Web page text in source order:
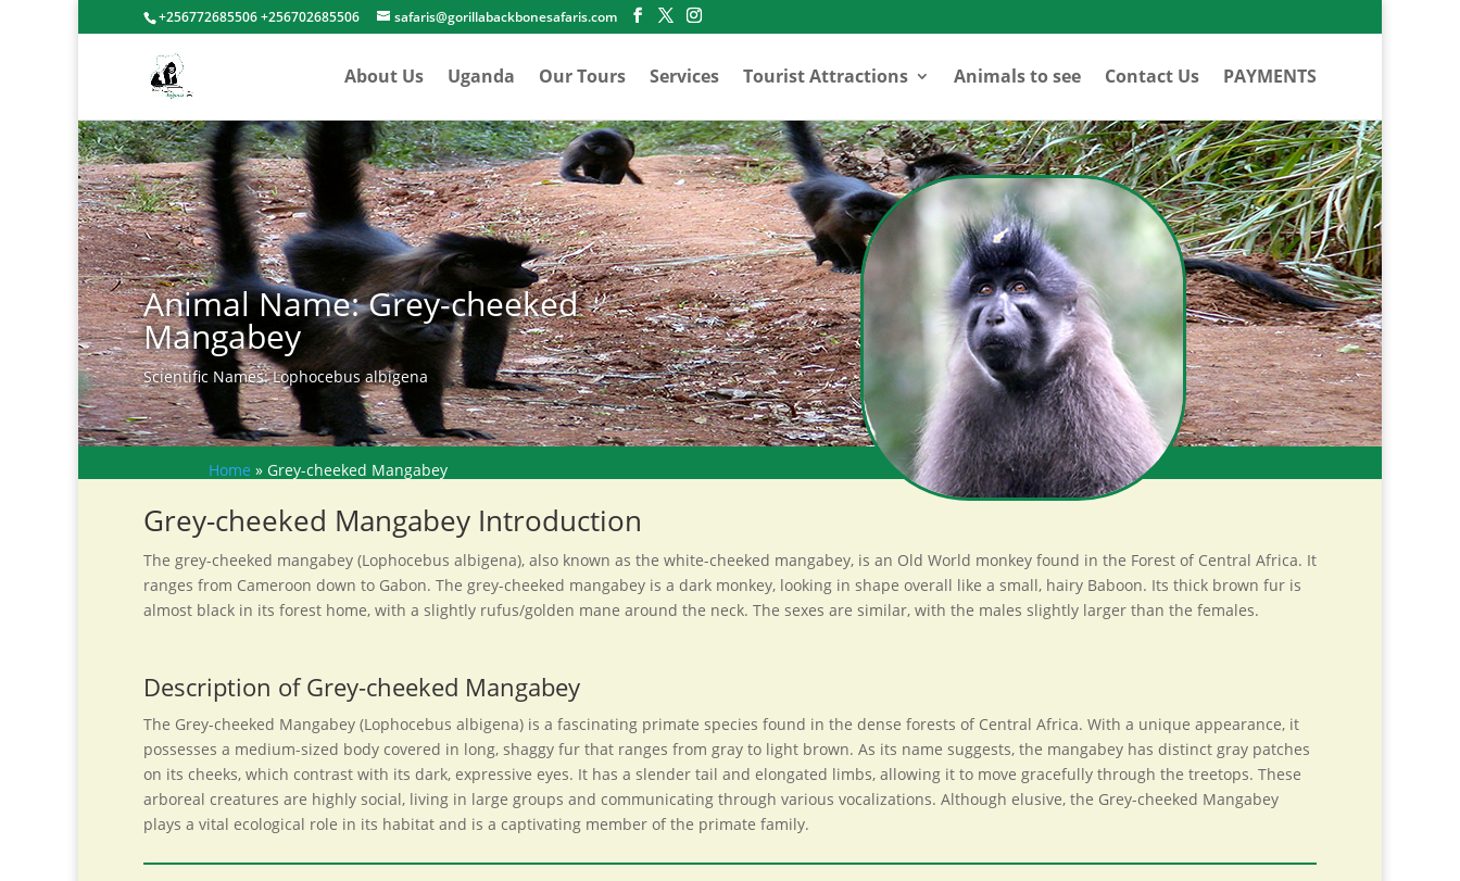
+256772685506 +256702685506 safaris@gorillabackbonesafaris.com
About Us Uganda Our Tours Services Tourist Attractions Animals to see Contact Us PAYMENTS
Animal Name: Grey-cheeked
Mangabey
Scientific Names: Lophocebus albigena
Home » Grey-cheeked Mangabey
Grey-cheeked Mangabey Introduction
The grey-cheeked mangabey (Lophocebus albigena), also known as the white-cheeked mangabey, is an Old World monkey found in the Forest of Central Africa. It
ranges from Cameroon down to Gabon. The grey-cheeked mangabey is a dark monkey, looking in shape overall like a small, hairy Baboon. Its thick brown fur is
almost black in its forest home, with a slightly rufus/golden mane around the neck. The sexes are similar, with the males slightly larger than the females.
Description of Grey-cheeked Mangabey
The Grey-cheeked Mangabey (Lophocebus albigena) is a fascinating primate species found in the dense forests of Central Africa. With a unique appearance, it
possesses a medium-sized body covered in long, shaggy fur that ranges from gray to light brown. As its name suggests, the mangabey has distinct gray patches
on its cheeks, which contrast with its dark, expressive eyes. It has a slender tail and elongated limbs, allowing it to move gracefully through the treetops. These
arboreal creatures are highly social, living in large groups and communicating through various vocalizations. Although elusive, the Grey-cheeked Mangabey
plays a vital ecological role in its habitat and is a captivating member of the primate family.